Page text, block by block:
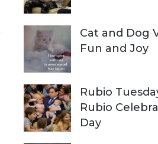
Cat and Dog
Fun and Joy
Rubio
Rubio
Day